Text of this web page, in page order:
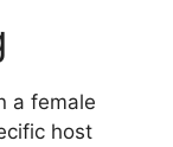
a female
host